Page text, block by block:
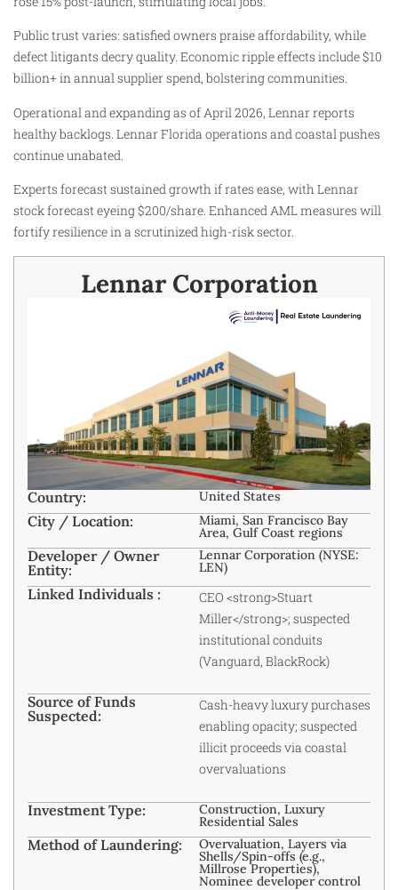
Public trust varies: satisfied owners praise affordability, while
defect litigants decry quality. Economic ripple effects include $10
billion+ in annual supplier spend, bolstering communities.
Operational and expanding as of April 2026, Lennar reports
healthy backlogs. Lennar Florida operations and coastal pushes
continue unabated.
Experts forecast sustained growth if rates ease, with Lennar
stock forecast eyeing $200/share. Enhanced AML measures will
fortify resilience in a scrutinized high-risk sector.
Lennar Corporation
Country: United States
City / Location: Miami, San Francisco Bay
Area, Gulf Coast regions
Developer / Owner
Entity:
Lennar Corporation (NYSE:
LEN)
Linked Individuals :
CEO <strong>Stuart
Miller</strong>; suspected
institutional conduits
(Vanguard, BlackRock)
Source of Funds
Suspected:
Cash-heavy luxury purchases
enabling opacity; suspected
illicit proceeds via coastal
overvaluations
Investment Type: Construction, Luxury
Residential Sales
Method of Laundering: Overvaluation, Layers via
Shells/Spin-offs (e.g.,
Millrose Properties),
Nominee developer control